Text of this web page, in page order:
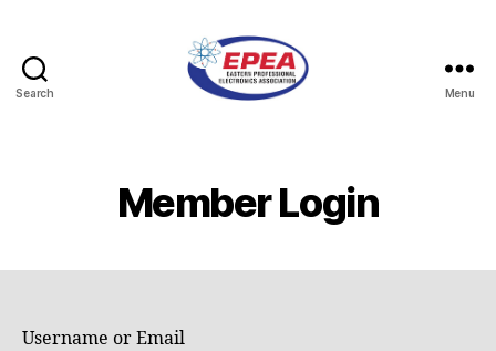
Search
Association
Menu
Member Login
Username or Email